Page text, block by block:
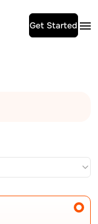
Get Started